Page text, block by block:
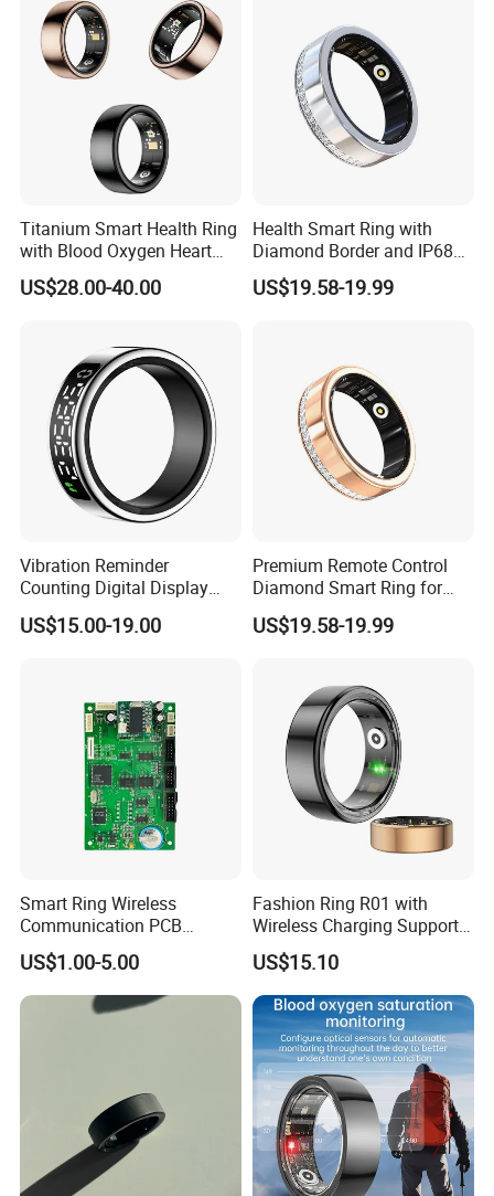
Titanium Smart Health Ring
with Blood Oxygen Heart
Hrv Tracking Wearable
Devices
US$28.00-40.00
Health Smart Ring with
Diamond Border and IP68
Waterproof
US$19.58-19.99
Vibration Reminder
Counting Digital Display
APP Control Heart Rate
Oxygen Sleep Monitoring
US$15.00-19.00
Premium Remote Control
Diamond Smart Ring for
Health Monitoring
US$19.58-19.99
Smart Ring Wireless
Communication PCB
Assembly Service
US$1.00-5.00
Fashion Ring R01 with
Wireless Charging Support
Customized APP Smart
Ring
US$15.10